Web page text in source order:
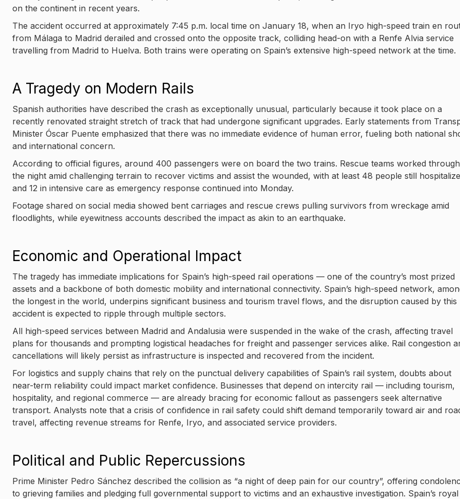
on the continent in recent years.
The accident occurred at approximately 7:45 p.m. local time on January 18, when an Iryo high-speed train en
from Málaga to Madrid derailed and crossed onto the opposite track, colliding head-on with a Renfe Alvia service
travelling from Madrid to Huelva. Both trains were operating on Spain’s extensive high-speed network at the time.
A Tragedy on Modern Rails
Spanish authorities have described the crash as exceptionally unusual, particularly because it took place on a
recently renovated straight stretch of track that had undergone significant upgrades. Early statements from
Minister Óscar Puente emphasized that there was no immediate evidence of human error, fueling both national
and international concern.
According to official figures, around 400 passengers were on board the two trains. Rescue teams worked
the night amid challenging terrain to recover victims and assist the wounded, with at least 48 people still
and 12 in intensive care as emergency response continued into Monday.
Footage shared on social media showed bent carriages and rescue crews pulling survivors from wreckage amid
floodlights, while eyewitness accounts described the impact as akin to an earthquake.
Economic and Operational Impact
The tragedy has immediate implications for Spain’s high-speed rail operations — one of the country’s most prized
assets and a backbone of both domestic mobility and international connectivity. Spain’s high-speed network,
the longest in the world, underpins significant business and tourism travel flows, and the disruption caused by this
accident is expected to ripple through multiple sectors.
All high-speed services between Madrid and Andalusia were suspended in the wake of the crash, affecting travel
plans for thousands and prompting logistical headaches for freight and passenger services alike. Rail congestion
cancellations will likely persist as infrastructure is inspected and recovered from the incident.
For logistics and supply chains that rely on the punctual delivery capabilities of Spain’s rail system, doubts about
near-term reliability could impact market confidence. Businesses that depend on intercity rail — including tourism,
hospitality, and regional commerce — are already bracing for economic fallout as passengers seek alternative
transport. Analysts note that a crisis of confidence in rail safety could shift demand temporarily toward air and
travel, affecting revenue streams for Renfe, Iryo, and associated service providers.
Political and Public Repercussions
Prime Minister Pedro Sánchez described the collision as “a night of deep pain for our country”, offering
to grieving families and pledging full governmental support to victims and an exhaustive investigation. Spain’s royal